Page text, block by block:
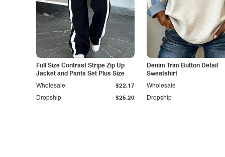
Full Size Contrast Stripe Zip Up
Jacket and Pants Set Plus Size
Dropship $25.20
Wholesale $22.17
Denim Trim Button Detail
Sweatshirt
Dropship
Wholesale